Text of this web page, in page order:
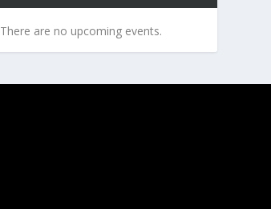
There are no upcoming events.